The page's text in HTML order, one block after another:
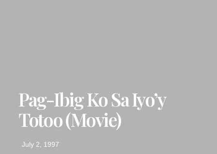
Pag-Ibig Ko Sa Iyo’y
Totoo (movie)
July 2, 1997